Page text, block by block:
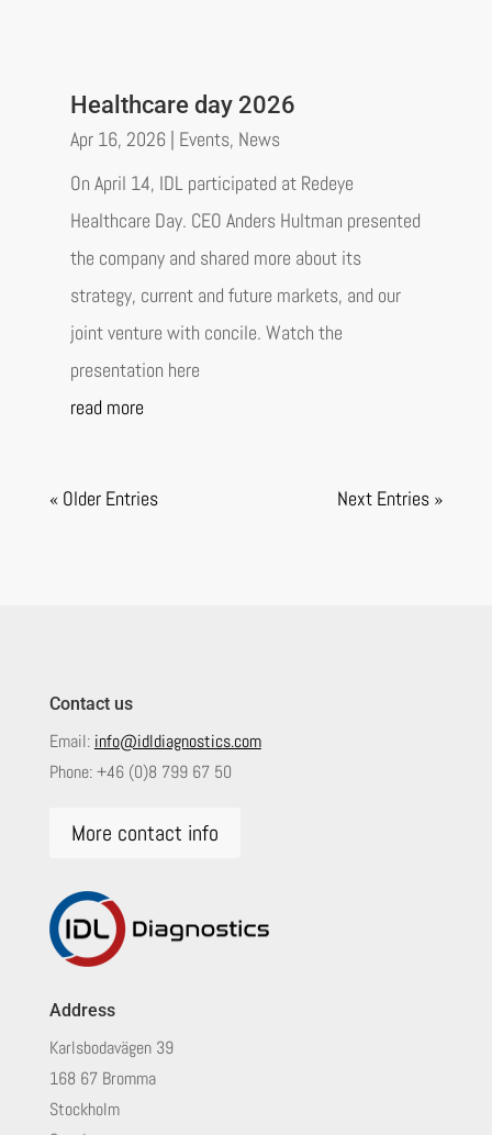
Healthcare day 2026
Apr 16, 2026| Events, News
On April 14, IDL participated at Redeye
Healthcare Day. CEO Anders Hultman presented
the company and shared more about its
strategy, current and future markets, and our
joint venture with concile. Watch the
presentation here
read more
« Older Entries Next Entries »
Contact us
Email: info@idldiagnostics.com
Phone:+46 (0)8 799 67 50
More contact info
Address
Karlsbodavägen 39
168 67 Bromma
Stockholm